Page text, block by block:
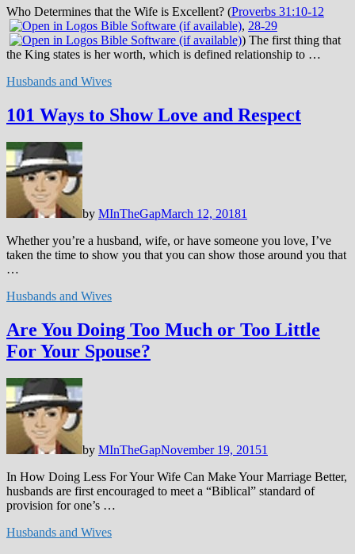
Who Determines that the Wife is Excellent? (Proverbs 31:10-12
, 28-29
) The first thing that
the King states is her worth, which is defined relationship to …
Husbands and Wives
101 Ways to Show Love and Respect
by MInTheGapMarch 12, 20181
Whether you’re a husband, wife, or have someone you love, I’ve
taken the time to show you that you can show those around you that
…
Husbands and Wives
Are You Doing Too Much or Too Little
For Your Spouse?
by MInTheGapNovember 19, 20151
In How Doing Less For Your Wife Can Make Your Marriage Better,
husbands are first encouraged to meet a “Biblical” standard of
provision for one’s …
Husbands and Wives